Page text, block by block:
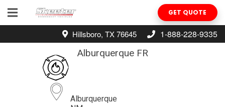
GET QUOTE
Hillsboro, TX 76645
1-888-228-9335
Alburquerque FR
Alburquerque